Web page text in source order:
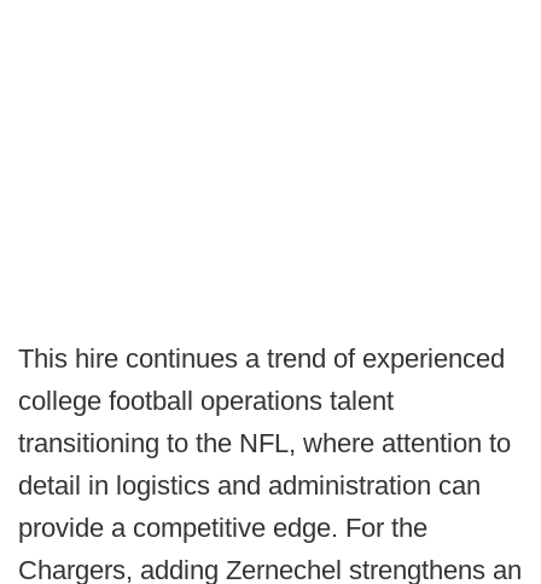
This hire continues a trend of experienced
college football operations talent
transitioning to the NFL, where attention to
detail in logistics and administration can
provide a competitive edge. For the
Chargers, adding Zernechel strengthens an